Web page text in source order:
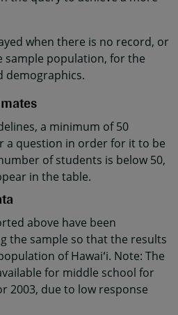
when there is no record, or
sample population, for the
demographics.
a minimum of 50
a question in order for it to be
of students is below 50,
in the table.
above have been
the sample so that the results
of Hawaiʻi. Note: The
for middle school for
2003, due to low response